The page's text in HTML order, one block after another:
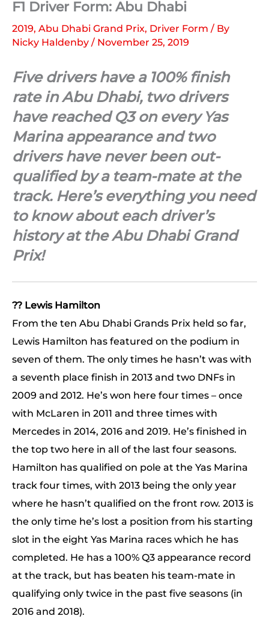
F1 Driver Form: Abu Dhabi
2019, Abu Dhabi Grand Prix, Driver Form / By
Nicky Haldenby / November 25, 2019
Five drivers have a 100% finish
rate in Abu Dhabi, two drivers
have reached Q3 on every Yas
Marina appearance and two
drivers have never been out-
qualified by a team-mate at the
track. Here’s everything you need
to know about each driver’s
history at the Abu Dhabi Grand
Prix!
?? Lewis Hamilton
From the ten Abu Dhabi Grands Prix held so far,
Lewis Hamilton has featured on the podium in
seven of them. The only times he hasn’t was with
a seventh place finish in 2013 and two DNFs in
2009 and 2012. He’s won here four times – once
with McLaren in 2011 and three times with
Mercedes in 2014, 2016 and 2019. He’s finished in
the top two here in all of the last four seasons.
Hamilton has qualified on pole at the Yas Marina
track four times, with 2013 being the only year
where he hasn’t qualified on the front row. 2013 is
the only time he’s lost a position from his starting
slot in the eight Yas Marina races which he has
completed. He has a 100% Q3 appearance record
at the track, but has beaten his team-mate in
qualifying only twice in the past five seasons (in
2016 and 2018).